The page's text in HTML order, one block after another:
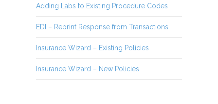
Adding Labs to Existing Procedure Codes
EDI – Reprint Response from Transactions
Insurance Wizard – Existing Policies
Insurance Wizard – New Policies